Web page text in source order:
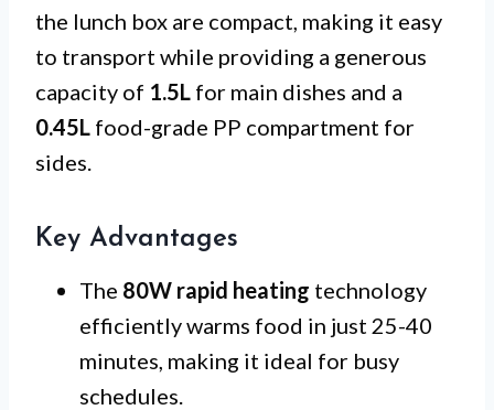
the lunch box are compact, making it easy
to transport while providing a generous
capacity of 1.5L for main dishes and a
0.45L food-grade PP compartment for
sides.
Key Advantages
The 80W rapid heating technology
efficiently warms food in just 25-40
minutes, making it ideal for busy
schedules.